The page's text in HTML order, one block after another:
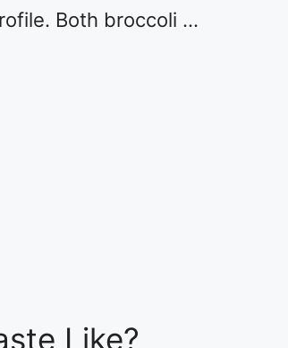
Both broccoli …
Like?